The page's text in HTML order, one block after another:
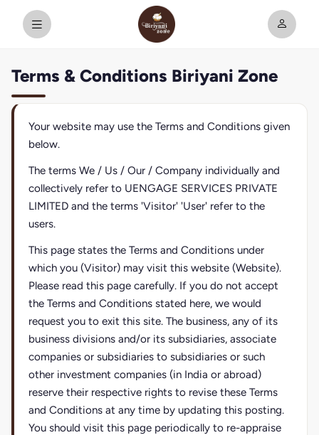
Terms & Conditions Biriyani Zone
Your website may use the Terms and Conditions given
below.
The terms We / Us / Our / Company individually and
collectively refer to UENGAGE SERVICES PRIVATE
LIMITED and the terms 'Visitor' 'User' refer to the
users.
This page states the Terms and Conditions under
which you (Visitor) may visit this website (Website).
Please read this page carefully. If you do not accept
the Terms and Conditions stated here, we would
request you to exit this site. The business, any of its
business divisions and/or its subsidiaries, associate
companies or subsidiaries to subsidiaries or such
other investment companies (in India or abroad)
reserve their respective rights to revise these Terms
and Conditions at any time by updating this posting.
You should visit this page periodically to re-appraise